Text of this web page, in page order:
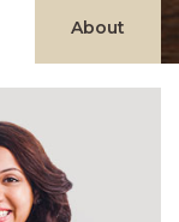
About